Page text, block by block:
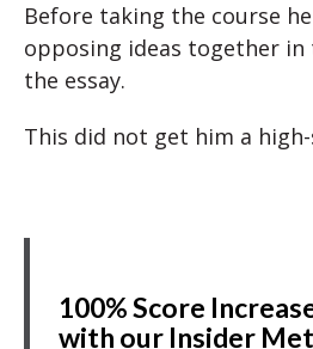
Before taking the course
opposing ideas together
the essay.
This did not get him a high-
100% Score
with our Insider